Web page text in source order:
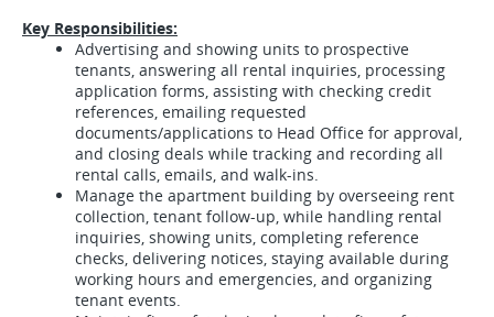
Key Responsibilities:
Advertising and showing units to prospective
tenants, answering all rental inquiries, processing
application forms, assisting with checking credit
references, emailing requested
documents/applications to Head Office for approval,
and closing deals while tracking and recording all
rental calls, emails, and walk-ins.
Manage the apartment building by overseeing rent
collection, tenant follow-up, while handling rental
inquiries, showing units, completing reference
checks, delivering notices, staying available during
working hours and emergencies, and organizing
tenant events.